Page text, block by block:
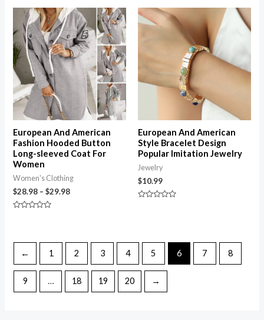
5
European And American
Fashion Hooded Button
Long-sleeved Coat For
Women
Women's Clothing
$28.98 – $29.98
Price
range:
$28.98
through
$29.98
5
European And American
Style Bracelet Design
Popular Imitation Jewelry
Jewelry
$10.99
← 1 2 3 4 5 6 7 8
9 … 18 19 20 →